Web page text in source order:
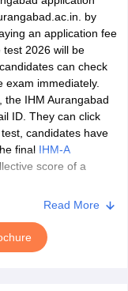
NCHMCT JEE
CET ResultMAH HM
AIMA UGAT BHM
MGU CAT MTTM
in KolkataHotel
University Entrance
Course
by
an application fee
2026 will be
can check
immediately.
the IHM Aurangabad
ID. They can click
candidates have
final IHM-A
score of a
12 or equivalent
are eligible to apply
Read More